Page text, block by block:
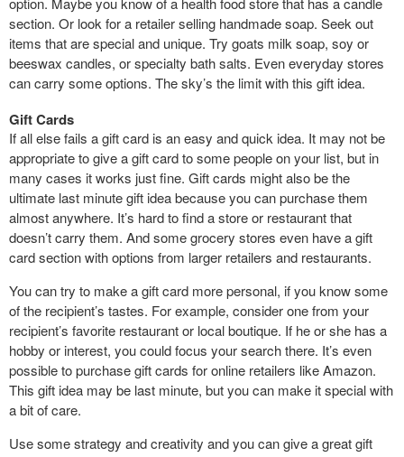
section. Or look for a retailer selling handmade soap. Seek out
items that are special and unique. Try goats milk soap, soy or
beeswax candles, or specialty bath salts. Even everyday stores
can carry some options. The sky’s the limit with this gift idea.
Gift Cards
If all else fails a gift card is an easy and quick idea. It may not be
appropriate to give a gift card to some people on your list, but in
many cases it works just fine. Gift cards might also be the
ultimate last minute gift idea because you can purchase them
almost anywhere. It’s hard to find a store or restaurant that
doesn’t carry them. And some grocery stores even have a gift
card section with options from larger retailers and restaurants.
You can try to make a gift card more personal, if you know some
of the recipient’s tastes. For example, consider one from your
recipient’s favorite restaurant or local boutique. If he or she has a
hobby or interest, you could focus your search there. It’s even
possible to purchase gift cards for online retailers like Amazon.
This gift idea may be last minute, but you can make it special with
a bit of care.
Use some strategy and creativity and you can give a great gift